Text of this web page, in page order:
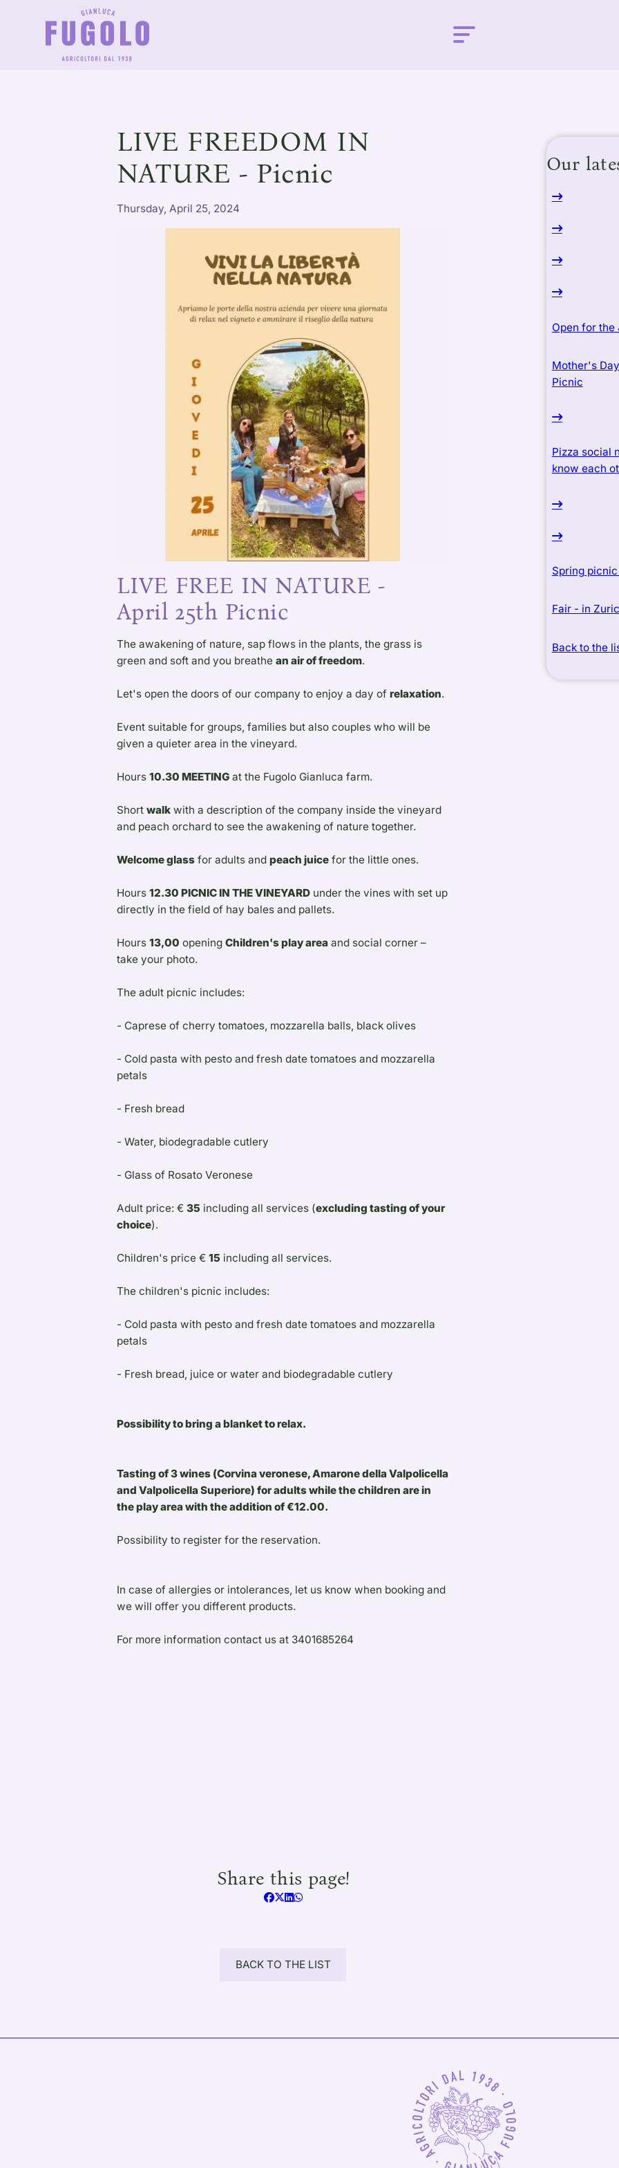
LIVE FREEDOM IN
NATURE - Picnic
Thursday, April 25, 2024
LIVE FREE IN NATURE -
April 25th Picnic
The awakening of nature, sap flows in the plants, the grass is
green and soft and you breathe an air of freedom.
Let's open the doors of our company to enjoy a day of relaxation.
Event suitable for groups, families but also couples who will be
given a quieter area in the vineyard.
Hours 10.30 MEETINGat the Fugolo Gianluca farm.
Short walkwith a description of the company inside the vineyard
and peach orchard to see the awakening of nature together.
Welcome glassfor adults and peach juicefor the little ones.
Hours 12.30 PICNIC IN THE VINEYARDunder the vines with set up
directly in the field of hay bales and pallets.
Hours 13,00 opening Children's play areaand social corner –
take your photo.
The adult picnic includes:
- Caprese of cherry tomatoes, mozzarella balls, black olives
- Cold pasta with pesto and fresh date tomatoes and mozzarella
petals
- Fresh bread
- Water, biodegradable cutlery
- Glass of Rosato Veronese
Adult price: € 35 including all services (excluding tasting of your
choice).
Children's price € 15 including all services.
The children's picnic includes:
- Cold pasta with pesto and fresh date tomatoes and mozzarella
petals
- Fresh bread, juice or water and biodegradable cutlery
Possibility to bring a blanket to relax.
Tasting of 3 wines (Corvina veronese, Amarone della Valpolicella
and Valpolicella Superiore) for adults while the children are in
the play area with the addition of €12.00.
Possibility to register for the reservation.
In case of allergies or intolerances, let us know when booking and
we will offer you different products.
For more information contact us at 3401685264
Share this page!
BACK TO THE LIST
Our
Open for the
Mother's
Picnic
Pizza social
know each
Spring
Fair - in
Back to the